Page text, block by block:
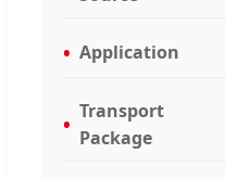
Application
Transport
Package